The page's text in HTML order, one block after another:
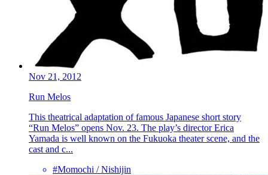
Nov 21, 2012
Run Melos
This theatrical adaptation of famous Japanese short story
“Run Melos” opens Nov. 23. The play’s director Erica
Yamada is well known on the Fukuoka theater scene, and the
cast and c...
#Momochi / Nishijin